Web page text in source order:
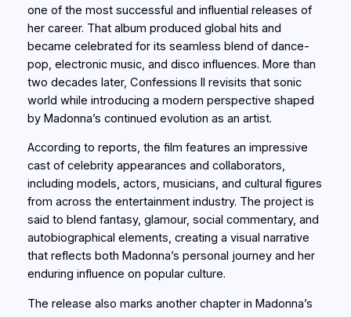
one of the most successful and influential releases of
her career. That album produced global hits and
became celebrated for its seamless blend of dance-
pop, electronic music, and disco influences. More than
two decades later, Confessions II revisits that sonic
world while introducing a modern perspective shaped
by Madonna’s continued evolution as an artist.
According to reports, the film features an impressive
cast of celebrity appearances and collaborators,
including models, actors, musicians, and cultural figures
from across the entertainment industry. The project is
said to blend fantasy, glamour, social commentary, and
autobiographical elements, creating a visual narrative
that reflects both Madonna’s personal journey and her
enduring influence on popular culture.
The release also marks another chapter in Madonna’s